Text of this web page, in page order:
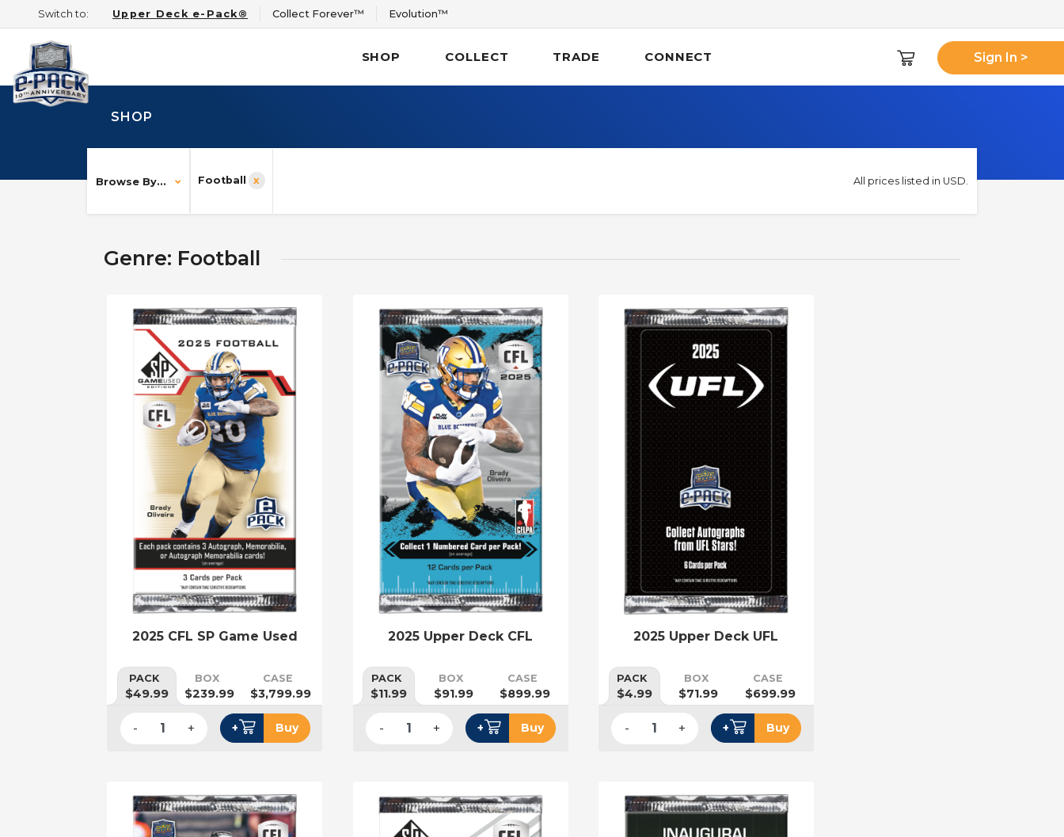
Switch to: Upper Deck e-Pack® Collect Forever™ Evolution™
SHOP COLLECT TRADE CONNECT Sign In >
SHOP
Browse By... Football All prices listed in USD.
Genre: Football
2025 CFL SP Game Used
PACK
$49.99
BOX
$239.99
CASE
$3,799.99
- + + Buy
2025 Upper Deck CFL
PACK
$11.99
BOX
$91.99
CASE
$899.99
- + + Buy
2025 Upper Deck UFL
PACK
$4.99
BOX
$71.99
CASE
$699.99
- + + Buy